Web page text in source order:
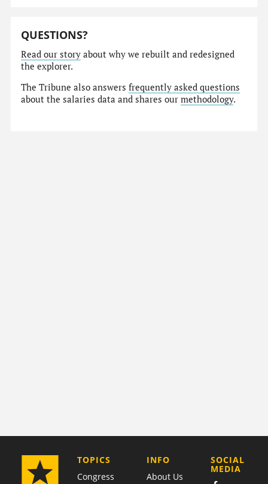
QUESTIONS?
Read our story about why we rebuilt and redesigned
the explorer.
The Tribune also answersfrequently asked questions
about the salaries data and shares ourmethodology.
TOPICS
Congress
COMPANY
INFO
About Us
SOCIAL
MEDIA